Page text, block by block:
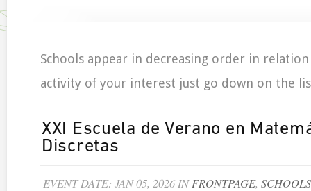
Schools appear in decreasing order in
activity of your interest just go down on the
XXI Escuela de Verano en
Discretas
EVENT DATE: JAN 05, 2026 INFRONTPAGE, SCHOOLS